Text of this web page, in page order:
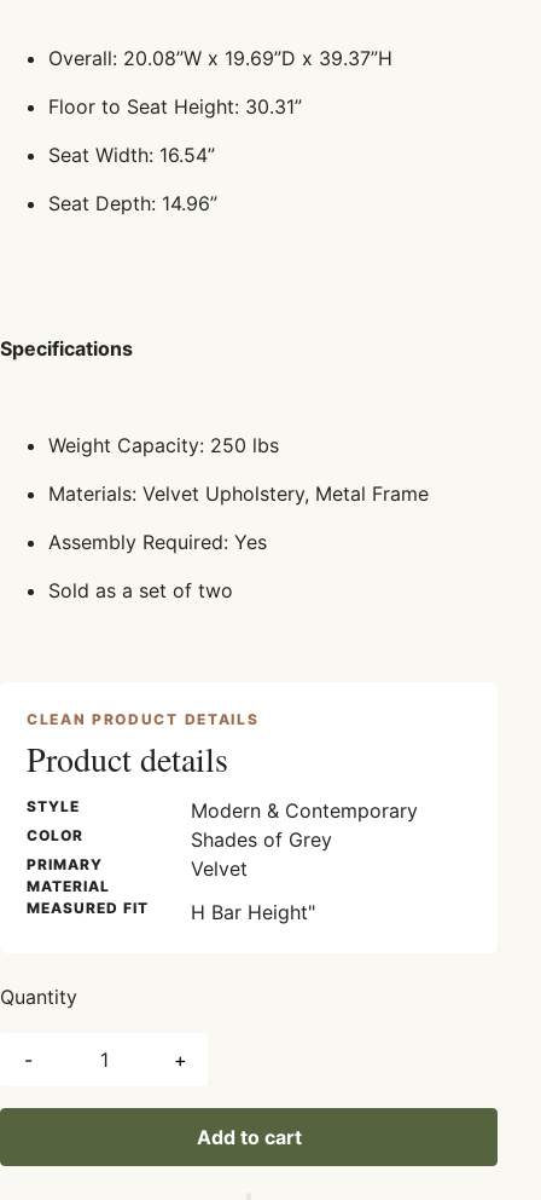
Overall: 20.08”W x 19.69”D x 39.37”H
Floor to Seat Height: 30.31”
Seat Width: 16.54”
Seat Depth: 14.96”
Specifications
Weight Capacity: 250 lbs
Materials: Velvet Upholstery, Metal Frame
Assembly Required: Yes
Sold as a set of two
CLEAN PRODUCT DETAILS
Product details
STYLE Modern & Contemporary
COLOR Shades of Grey
PRIMARY
MATERIAL
Velvet
MEASURED FIT H Bar Height"
Quantity
- +
Add to cart